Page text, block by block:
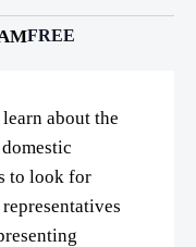
FREE
about the
to look for